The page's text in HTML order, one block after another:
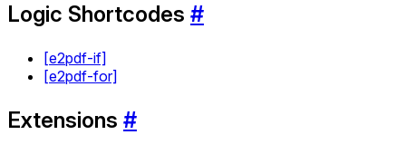
Logic Shortcodes #
[e2pdf-if]
[e2pdf-for]
Extensions #